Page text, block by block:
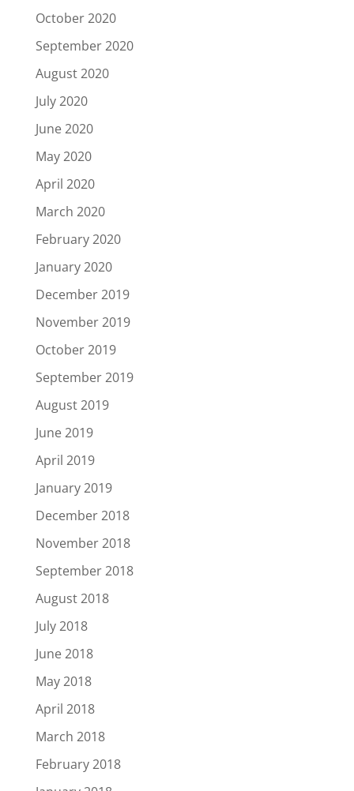
October 2020
September 2020
August 2020
July 2020
June 2020
May 2020
April 2020
March 2020
February 2020
January 2020
December 2019
November 2019
October 2019
September 2019
August 2019
June 2019
April 2019
January 2019
December 2018
November 2018
September 2018
August 2018
July 2018
June 2018
May 2018
April 2018
March 2018
February 2018